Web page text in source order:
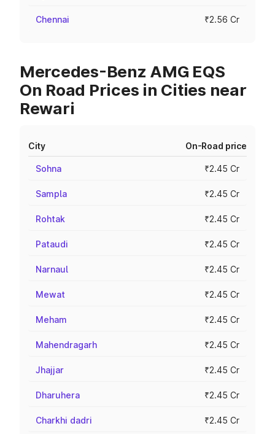
Chennai ₹2.56 Cr
Mercedes-Benz AMG EQS
On Road Prices in Cities near
Rewari
City On-Road price
Sohna ₹2.45 Cr
Sampla ₹2.45 Cr
Rohtak ₹2.45 Cr
Pataudi ₹2.45 Cr
Narnaul ₹2.45 Cr
Mewat ₹2.45 Cr
Meham ₹2.45 Cr
Mahendragarh ₹2.45 Cr
Jhajjar ₹2.45 Cr
Dharuhera ₹2.45 Cr
Charkhi dadri ₹2.45 Cr